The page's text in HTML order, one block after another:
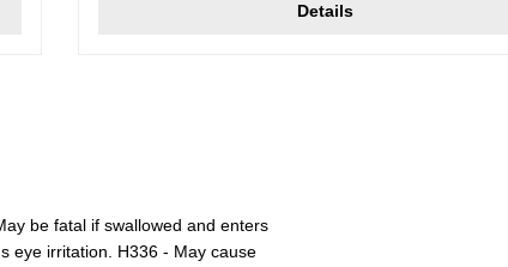
Details
be fatal if swallowed and enters
eye irritation. H336 - May cause